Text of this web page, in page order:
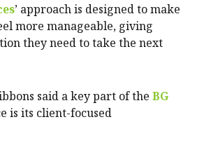
’ approach is designed to make
more manageable, giving
they need to take the next
said a key part of the BG
is its client-focused